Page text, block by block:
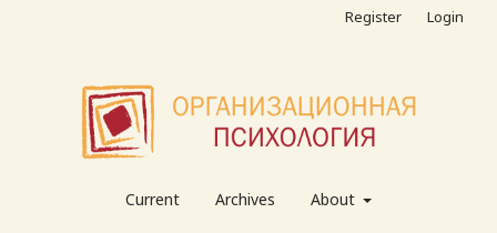
Current Archives About
Register Login